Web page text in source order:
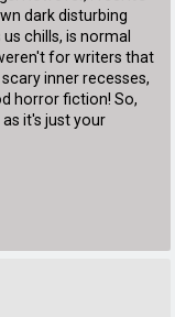
dark disturbing
chills, is normal
for writers that
inner recesses,
horror fiction! So,
it's just your